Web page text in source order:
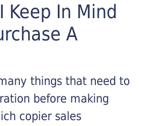
Keep In Mind
A
things that need to
before making
copier sales